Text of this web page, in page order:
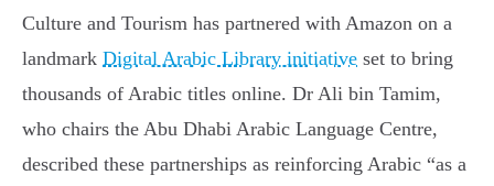
Culture and Tourism has partnered with Amazon on a
landmark Digital Arabic Library initiative set to bring
thousands of Arabic titles online. Dr Ali bin Tamim,
who chairs the Abu Dhabi Arabic Language Centre,
described these partnerships as reinforcing Arabic “as a